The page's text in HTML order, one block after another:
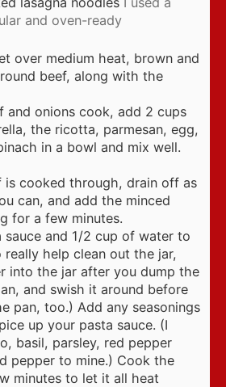
and oven-ready
over medium heat, brown and
beef, along with the
and onions cook, add 2 cups
the ricotta, parmesan, egg,
in a bowl and mix well.
is cooked through, drain off as
can, and add the minced
for a few minutes.
sauce and 1/2 cup of water to
really help clean out the jar,
into the jar after you dump the
and swish it around before
pan, too.) Add any seasonings
up your pasta sauce. (I
basil, parsley, red pepper
pepper to mine.) Cook the
minutes to let it all heat